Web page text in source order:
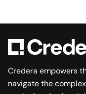
Credera empowers
navigate the